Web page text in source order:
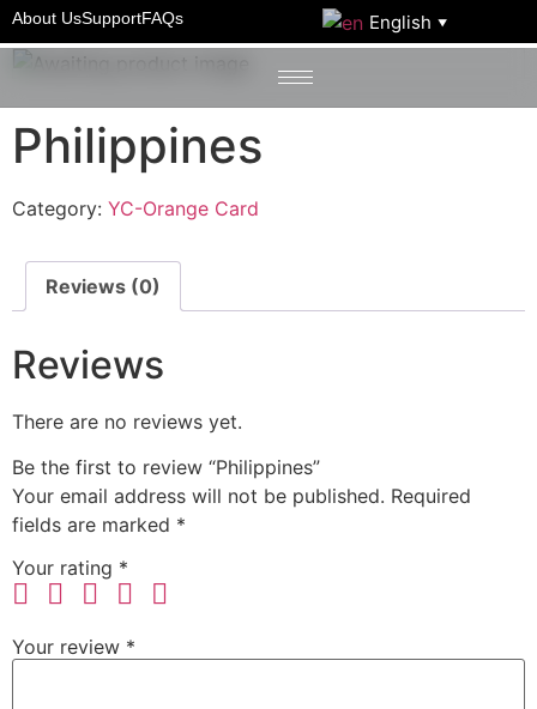
About UsSupportFAQs English ▼
Home /YC-Orange Card / Philippines
Philippines
Category: YC-Orange Card
Reviews (0)
Reviews
There are no reviews yet.
Be the first to review “Philippines”
Your email address will not be published. Required
fields are marked *
Your rating *
Your review *